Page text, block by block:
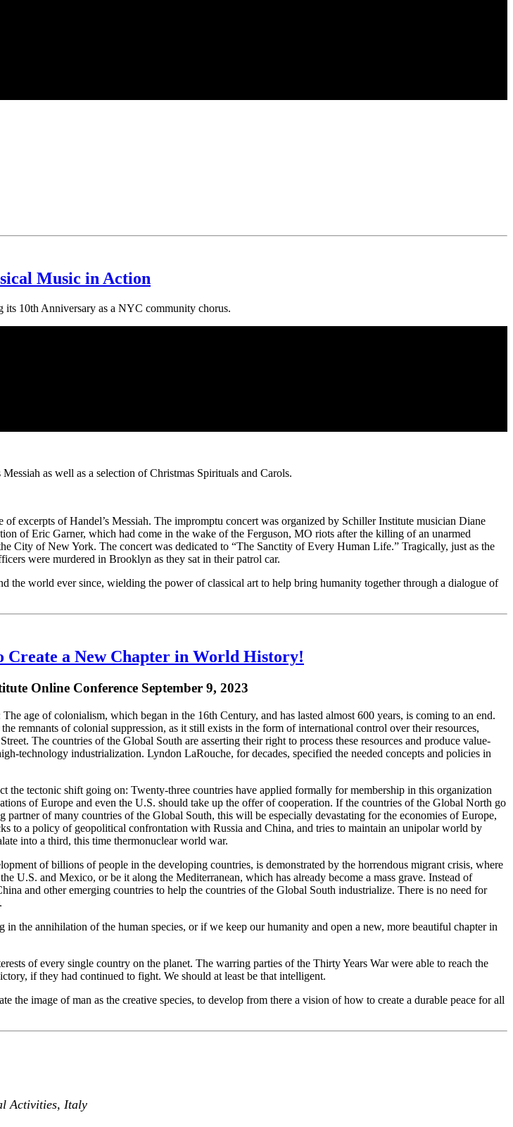
Music in Action
its 10th Anniversary as a NYC community chorus.
as well as a selection of Christmas Spirituals and Carols.
excerpts of Handel’s Messiah. The impromptu concert was organized by Schiller Institute musician Diane
of Eric Garner, which had come in the wake of the Ferguson, MO riots after the killing of an unarmed
City of New York. The concert was dedicated to “The Sanctity of Every Human Life.” Tragically, just as the
were murdered in Brooklyn as they sat in their patrol car.
the world ever since, wielding the power of classical art to help bring humanity together through a dialogue of
a New Chapter in World History!
Online Conference September 9, 2023
age of colonialism, which began in the 16th Century, and has lasted almost 600 years, is coming to an end.
remnants of colonial suppression, as it still exists in the form of international control over their resources,
The countries of the Global South are asserting their right to process these resources and produce value-
technology industrialization. Lyndon LaRouche, for decades, specified the needed concepts and policies in
tectonic shift going on: Twenty-three countries have applied formally for membership in this organization
of Europe and even the U.S. should take up the offer of cooperation. If the countries of the Global North go
of many countries of the Global South, this will be especially devastating for the economies of Europe,
to a policy of geopolitical confrontation with Russia and China, and tries to maintain an unipolar world by
into a third, this time thermonuclear world war.
of billions of people in the developing countries, is demonstrated by the horrendous migrant crisis, where
U.S. and Mexico, or be it along the Mediterranean, which has already become a mass grave. Instead of
and other emerging countries to help the countries of the Global South industrialize. There is no need for
annihilation of the human species, or if we keep our humanity and open a new, more beautiful chapter in
of every single country on the planet. The warring parties of the Thirty Years War were able to reach the
if they had continued to fight. We should at least be that intelligent.
the image of man as the creative species, to develop from there a vision of how to create a durable peace for all
Activities, Italy